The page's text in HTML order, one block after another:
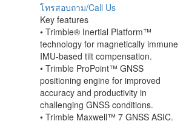
โทรสอบถาม/Call Us
Key features
• Trimble® Inertial Platform™
technology for magnetically immune
IMU-based tilt compensation.
• Trimble ProPoint™ GNSS
positioning engine for improved
accuracy and productivity in
challenging GNSS conditions.
• Trimble Maxwell™ 7 GNSS ASIC.